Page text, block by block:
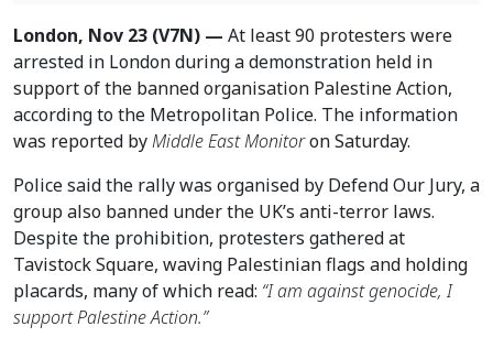
London, Nov 23 (V7N) — At least 90 protesters were
arrested in London during a demonstration held in
support of the banned organisation Palestine Action,
according to the Metropolitan Police. The information
was reported byMiddle East Monitoron Saturday.
Police said the rally was organised by Defend Our Jury, a
group also banned under the UK’s anti-terror laws.
Despite the prohibition, protesters gathered at
Tavistock Square, waving Palestinian flags and holding
placards, many of which read: “I am against genocide, I
support Palestine Action.”